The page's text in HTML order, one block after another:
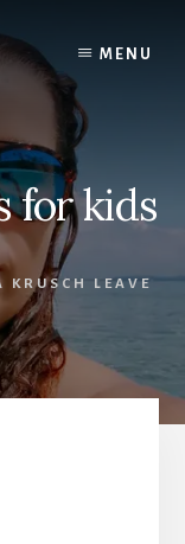
MENU
for kids
KRUSCH
LEAVE